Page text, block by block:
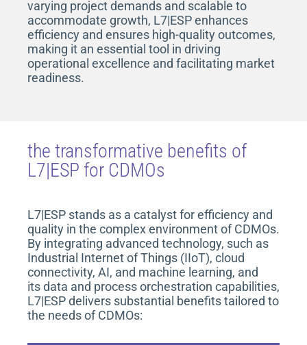
varying project demands and scalable to
accommodate growth, L7|ESP enhances
efficiency and ensures high-quality outcomes,
making it an essential tool in driving
operational excellence and facilitating market
readiness.
the transformative benefits of
L7|ESP for CDMOs
L7|ESP stands as a catalyst for efficiency and
quality in the complex environment of CDMOs.
By integrating advanced technology, such as
Industrial Internet of Things (IIoT), cloud
connectivity, AI, and machine learning, and
its data and process orchestration capabilities,
L7|ESP delivers substantial benefits tailored to
the needs of CDMOs: